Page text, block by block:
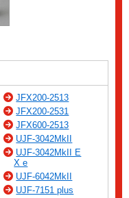
JFX200-2513
JFX200-2531
JFX600-2513
UJF-3042MkII
UJF-3042MkII E
X e
UJF-6042MkII
UJF-7151 plus